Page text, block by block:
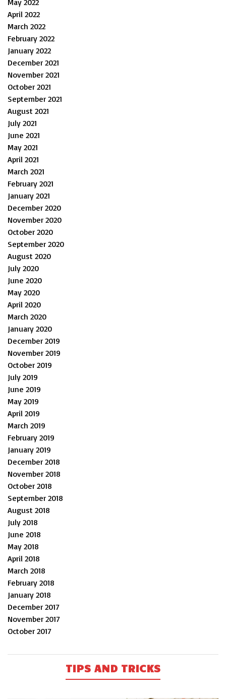
May 2022
April 2022
March 2022
February 2022
January 2022
December 2021
November 2021
October 2021
September 2021
August 2021
July 2021
June 2021
May 2021
April 2021
March 2021
February 2021
January 2021
December 2020
November 2020
October 2020
September 2020
August 2020
July 2020
June 2020
May 2020
April 2020
March 2020
January 2020
December 2019
November 2019
October 2019
July 2019
June 2019
May 2019
April 2019
March 2019
February 2019
January 2019
December 2018
November 2018
October 2018
September 2018
August 2018
July 2018
June 2018
May 2018
April 2018
March 2018
February 2018
January 2018
December 2017
November 2017
October 2017
TIPS AND TRICKS